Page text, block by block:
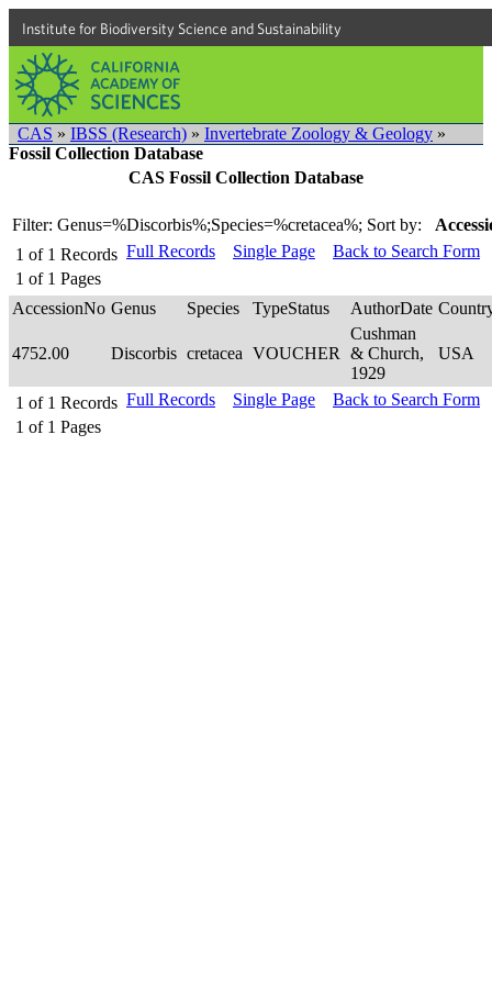
Institute for Biodiversity Science and Sustainability
CAS » IBSS (Research) » Invertebrate Zoology & Geology »
Fossil Collection Database
CAS Fossil Collection Database
Filter: Genus=%Discorbis%;Species=%cretacea%; Sort by:
1 of 1 Records
1 of 1 Pages
Full Records Single Page Back to Search Form
AccessionNo Genus Species TypeStatus AuthorDate
4752.00 Discorbis cretacea VOUCHER
Cushman
& Church,
1929
USA
1 of 1 Records
1 of 1 Pages
Full Records Single Page Back to Search Form